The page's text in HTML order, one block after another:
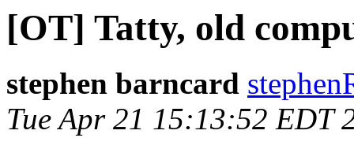
[OT] Tatty, old
stephen barncard
Tue Apr 21 15:13:52 EDT